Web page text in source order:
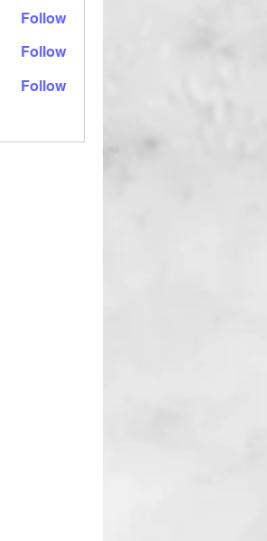
Follow
Follow
Follow